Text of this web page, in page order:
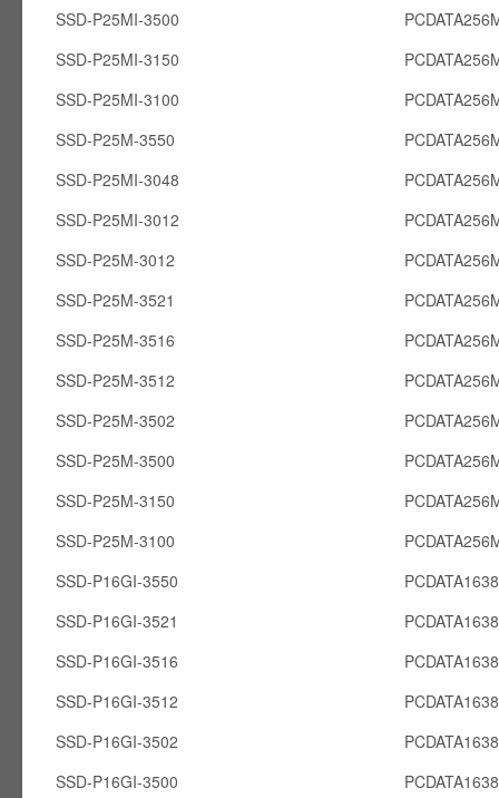
SSD-P25MI-3500
SSD-P25MI-3150
SSD-P25MI-3100
SSD-P25M-3550
SSD-P25MI-3048
SSD-P25MI-3012
SSD-P25M-3012
SSD-P25M-3521
SSD-P25M-3516
SSD-P25M-3512
SSD-P25M-3502
SSD-P25M-3500
SSD-P25M-3150
SSD-P25M-3100
SSD-P16GI-3550
SSD-P16GI-3521
SSD-P16GI-3516
SSD-P16GI-3512
SSD-P16GI-3502
SSD-P16GI-3500